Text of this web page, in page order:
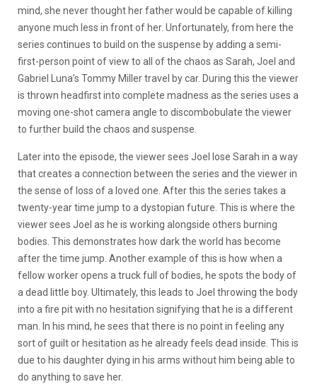
mind, she never thought her father would be capable of killing
anyone much less in front of her. Unfortunately, from here the
series continues to build on the suspense by adding a semi-
first-person point of view to all of the chaos as Sarah, Joel and
Gabriel Luna’s Tommy Miller travel by car. During this the viewer
is thrown headfirst into complete madness as the series uses a
moving one-shot camera angle to discombobulate the viewer
to further build the chaos and suspense.
Later into the episode, the viewer sees Joel lose Sarah in a way
that creates a connection between the series and the viewer in
the sense of loss of a loved one. After this the series takes a
twenty-year time jump to a dystopian future. This is where the
viewer sees Joel as he is working alongside others burning
bodies. This demonstrates how dark the world has become
after the time jump. Another example of this is how when a
fellow worker opens a truck full of bodies, he spots the body of
a dead little boy. Ultimately, this leads to Joel throwing the body
into a fire pit with no hesitation signifying that he is a different
man. In his mind, he sees that there is no point in feeling any
sort of guilt or hesitation as he already feels dead inside. This is
due to his daughter dying in his arms without him being able to
do anything to save her.